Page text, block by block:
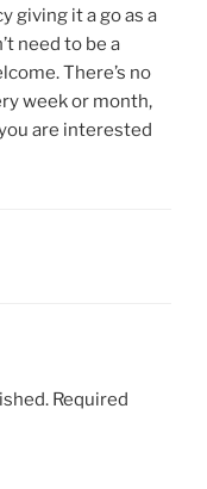
giving it a go as a
need to be a
There’s no
week or month,
are interested
Required